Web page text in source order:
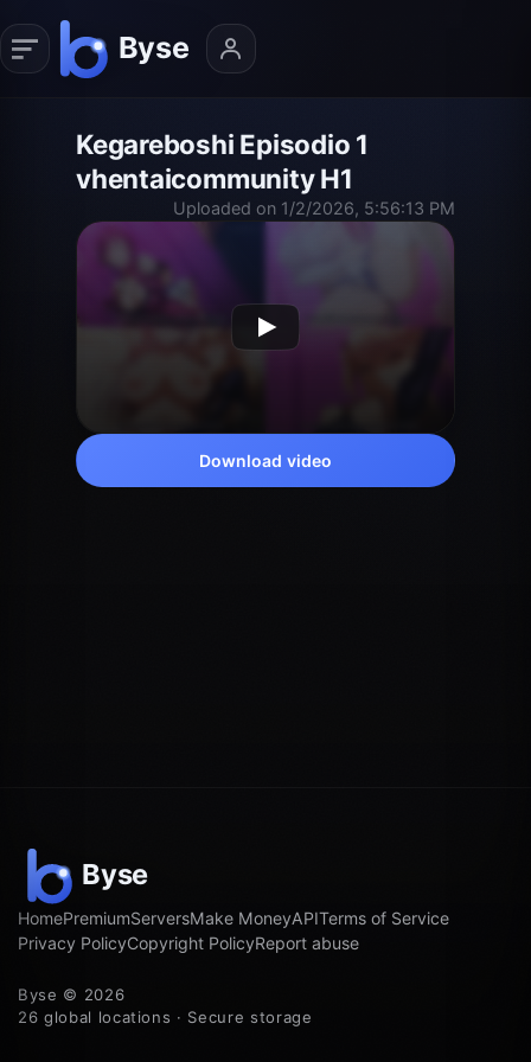
Kegareboshi Episodio 1
vhentaicommunity H1
Uploaded on 1/2/2026, 5:56:13 PM
Download video
HomePremiumServersMake MoneyAPITerms of Service
Privacy PolicyCopyright PolicyReport abuse
Byse © 2026
26 global locations · Secure storage